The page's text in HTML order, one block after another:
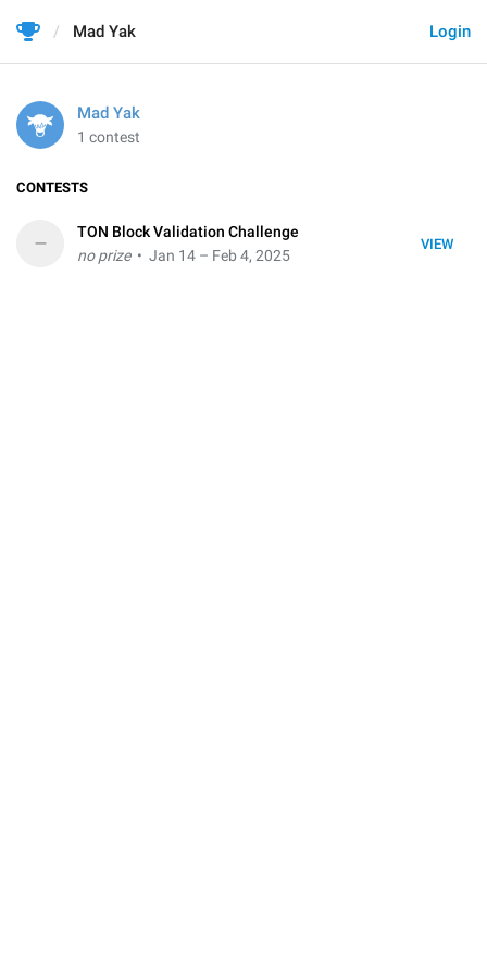
Login
Mad Yak
Mad Yak
1 contest
CONTESTS
VIEW
–
TON Block Validation Challenge
no prize• Jan 14 – Feb 4, 2025